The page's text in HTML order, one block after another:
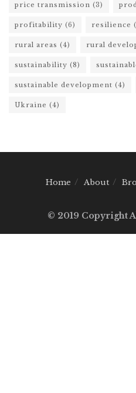
price transmission (3)
profitability (6) resilience
rural areas (4) rural
sustainability (8)
sustainable development (4)
Ukraine (4)
Home About
© 2019 Copyright